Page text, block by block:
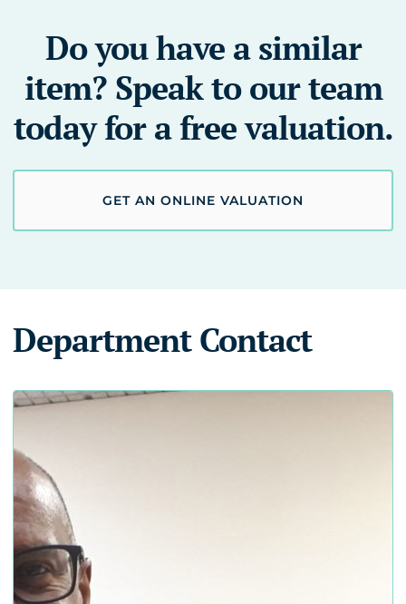
Do you have a similar
item? Speak to our team
today for a free valuation.
GET AN ONLINE VALUATION
Department Contact